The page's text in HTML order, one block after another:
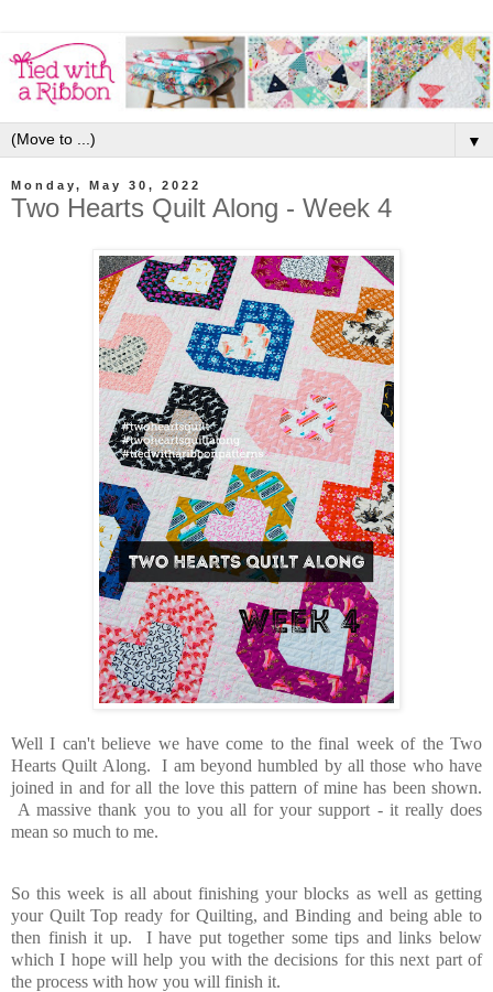
▼
Monday, May 30, 2022
Two Hearts Quilt Along - Week 4
Well I can't believe we have come to the final week of the Two
Hearts Quilt Along. I am beyond humbled by all those who have
joined in and for all the love this pattern of mine has been shown.
A massive thank you to you all for your support - it really does
mean so much to me.
So this week is all about finishing your blocks as well as getting
your Quilt Top ready for Quilting, and Binding and being able to
then finish it up. I have put together some tips and links below
which I hope will help you with the decisions for this next part of
the process with how you will finish it.